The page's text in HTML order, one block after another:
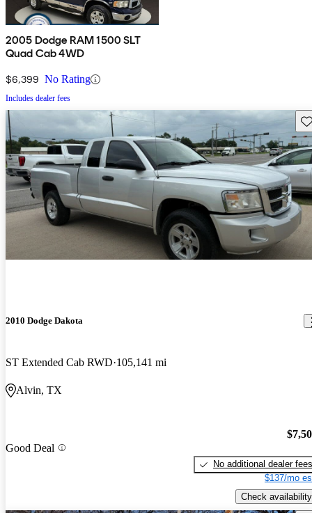
2005 Dodge RAM 1500 SLT
Quad Cab 4WD
$6,399 No Rating
Includes dealer fees
2010 Dodge Dakota
ST Extended Cab RWD 105,141 mi
Alvin, TX
Good Deal
No additional dealer fees
$137/mo
Check availability